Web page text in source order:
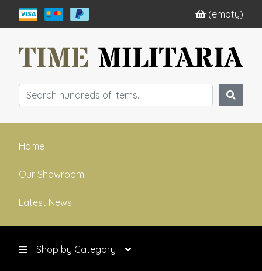
(empty)
Home
Our Showroom
Latest News
Shop by Category